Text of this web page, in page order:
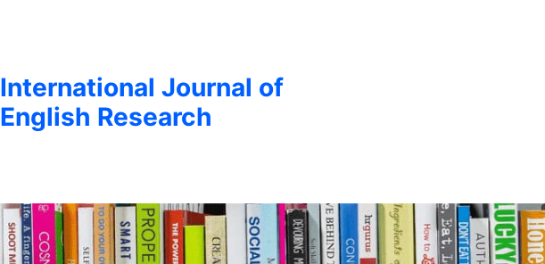
International Journal of
English Research